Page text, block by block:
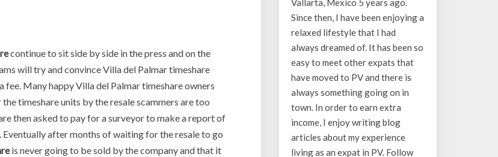
continue to sit side by side in the press and on the
will try and convince Villa del Palmar timeshare
Many happy Villa del Palmar timeshare owners
timeshare units by the resale scammers are too
then asked to pay for a surveyor to make a report of
after months of waiting for the resale to go
is never going to be sold by the company and that it
Vallarta, Mexico 5 years ago.
Since then, I have been enjoying a
relaxed lifestyle that I had
always dreamed of. It has been so
easy to meet other expats that
have moved to PV and there is
always something going on in
town. In order to earn extra
income, I enjoy writing blog
articles about my experience
living as an expat in PV. Follow